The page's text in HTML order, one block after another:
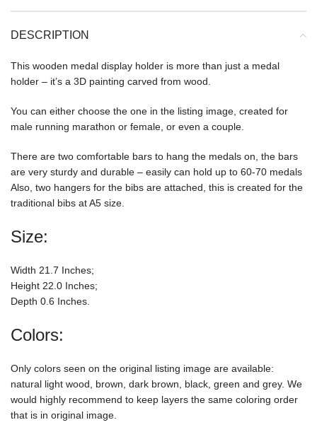
DESCRIPTION
This wooden medal display holder is more than just a medal
holder – it’s a 3D painting carved from wood.
You can either choose the one in the listing image, created for
male running marathon or female, or even a couple.
There are two comfortable bars to hang the medals on, the bars
are very sturdy and durable – easily can hold up to 60-70 medals
Also, two hangers for the bibs are attached, this is created for the
traditional bibs at A5 size.
Size:
Width 21.7 Inches;
Height 22.0 Inches;
Depth 0.6 Inches.
Colors:
Only colors seen on the original listing image are available:
natural light wood, brown, dark brown, black, green and grey. We
would highly recommend to keep layers the same coloring order
that is in original image.